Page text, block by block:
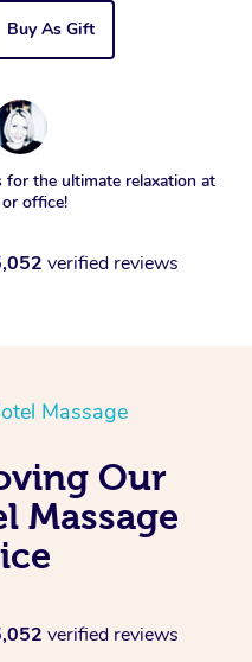
Buy As Gift
the ultimate relaxation at
office!
verified reviews
Massage
Our
Massage
verified reviews